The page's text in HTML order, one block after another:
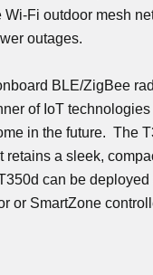
Fi outdoor mesh
outages.
BLE/ZigBee
of IoT technologies
in the future. The
a sleek,
can be deployed
or SmartZone